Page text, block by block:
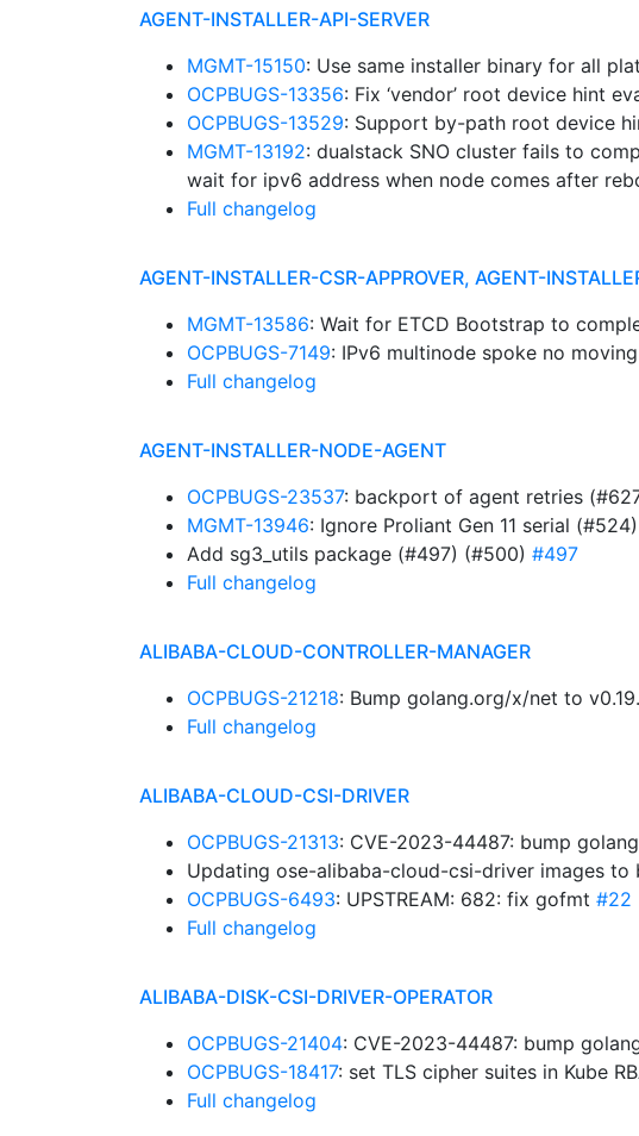
AGENT-INSTALLER-API-SERVER
MGMT-15150: Use same installer binary for all
OCPBUGS-13356: Fix ‘vendor’ root device hint
OCPBUGS-13529: Support by-path root device
MGMT-13192: dualstack SNO cluster fails to
wait for ipv6 address when node comes after
Full changelog
AGENT-INSTALLER-CSR-APPROVER, AGENT-
MGMT-13586: Wait for ETCD Bootstrap to
OCPBUGS-7149: IPv6 multinode spoke no
Full changelog
AGENT-INSTALLER-NODE-AGENT
OCPBUGS-23537: backport of agent retries
MGMT-13946: Ignore Proliant Gen 11 serial (#524)
Add sg3_utils package (#497) (#500) #497
Full changelog
ALIBABA-CLOUD-CONTROLLER-MANAGER
OCPBUGS-21218: Bump golang.org/x/net to
Full changelog
ALIBABA-CLOUD-CSI-DRIVER
OCPBUGS-21313: CVE-2023-44487: bump
Updating ose-alibaba-cloud-csi-driver images to
OCPBUGS-6493: UPSTREAM: 682: fix gofmt #22
Full changelog
ALIBABA-DISK-CSI-DRIVER-OPERATOR
OCPBUGS-21404: CVE-2023-44487: bump
OCPBUGS-18417: set TLS cipher suites in Kube
Full changelog